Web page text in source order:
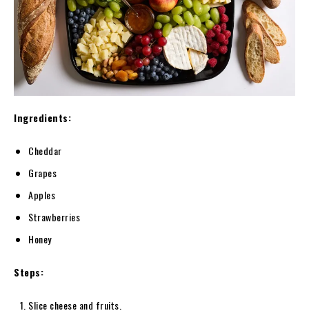
Ingredients:
Cheddar
Grapes
Apples
Strawberries
Honey
Steps:
Slice cheese and fruits.